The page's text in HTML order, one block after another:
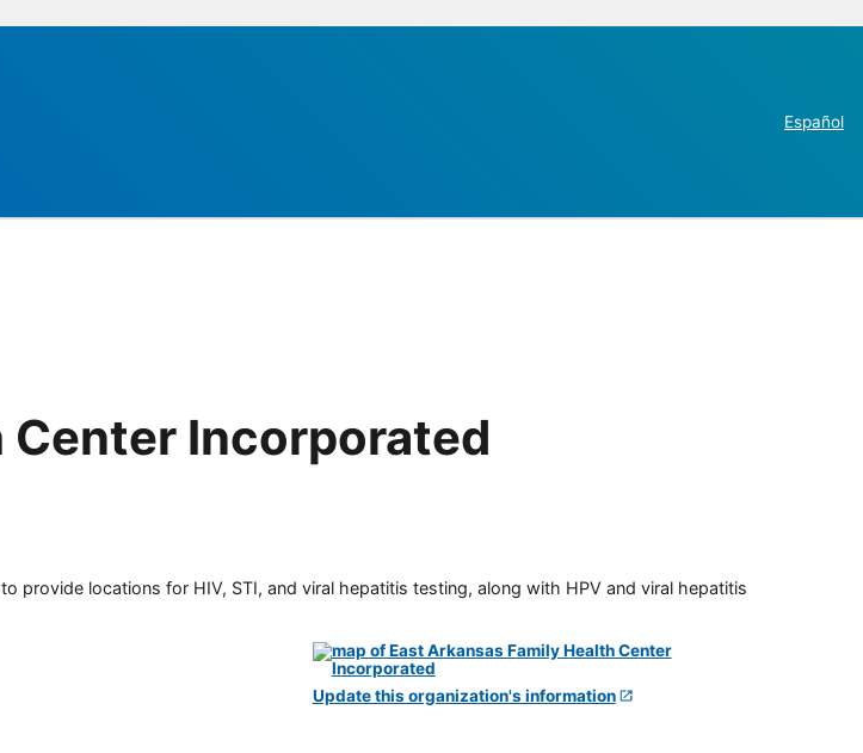
Español
Center Incorporated
provide locations for HIV, STI, and viral hepatitis testing, along with HPV and viral hepatitis
Update this organization's information